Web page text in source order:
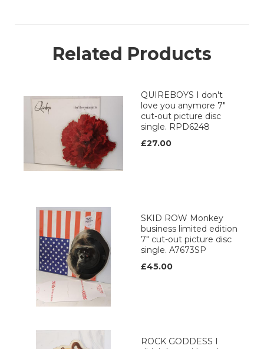
Related Products
QUIREBOYS I don't
love you anymore 7"
cut-out picture disc
single. RPD6248
£27.00
SKID ROW Monkey
business limited edition
7" cut-out picture disc
single. A7673SP
£45.00
ROCK GODDESS I